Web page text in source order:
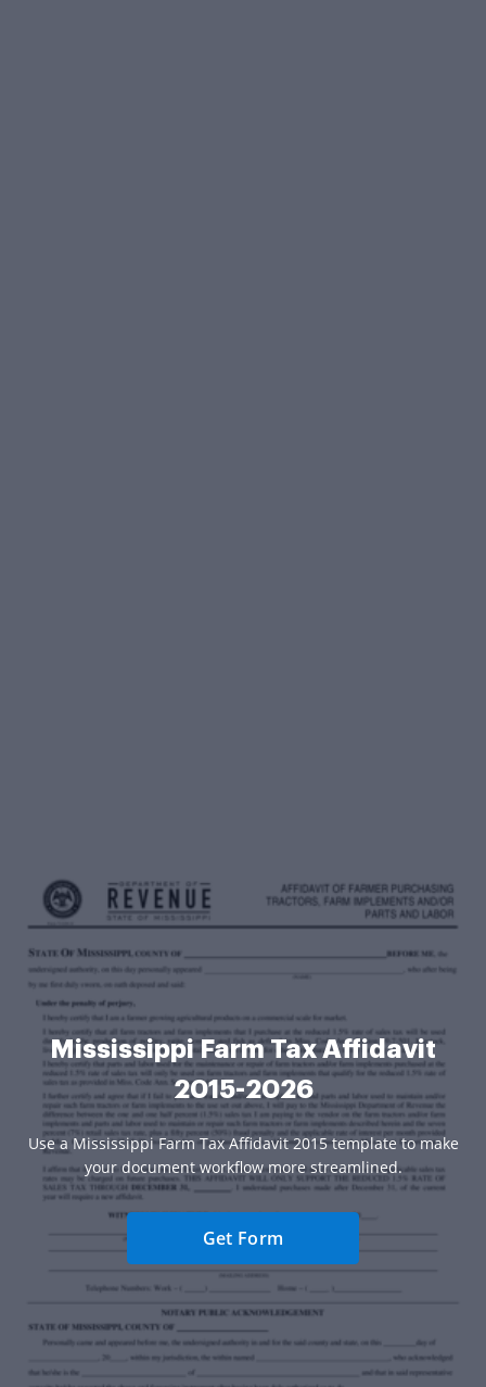
Mississippi Farm Tax Affidavit
2015-2026
Use a Mississippi Farm Tax Affidavit 2015 template to make
your document workflow more streamlined.
Get Form